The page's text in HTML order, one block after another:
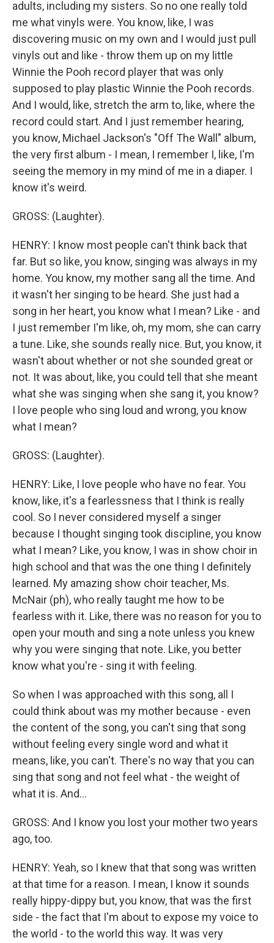
adults, including my sisters. So no one really told
me what vinyls were. You know, like, I was
discovering music on my own and I would just pull
vinyls out and like - throw them up on my little
Winnie the Pooh record player that was only
supposed to play plastic Winnie the Pooh records.
And I would, like, stretch the arm to, like, where the
record could start. And I just remember hearing,
you know, Michael Jackson's "Off The Wall" album,
the very first album - I mean, I remember I, like, I'm
seeing the memory in my mind of me in a diaper. I
know it's weird.
GROSS: (Laughter).
HENRY: I know most people can't think back that
far. But so like, you know, singing was always in my
home. You know, my mother sang all the time. And
it wasn't her singing to be heard. She just had a
song in her heart, you know what I mean? Like - and
I just remember I'm like, oh, my mom, she can carry
a tune. Like, she sounds really nice. But, you know, it
wasn't about whether or not she sounded great or
not. It was about, like, you could tell that she meant
what she was singing when she sang it, you know?
I love people who sing loud and wrong, you know
what I mean?
GROSS: (Laughter).
HENRY: Like, I love people who have no fear. You
know, like, it's a fearlessness that I think is really
cool. So I never considered myself a singer
because I thought singing took discipline, you know
what I mean? Like, you know, I was in show choir in
high school and that was the one thing I definitely
learned. My amazing show choir teacher, Ms.
McNair (ph), who really taught me how to be
fearless with it. Like, there was no reason for you to
open your mouth and sing a note unless you knew
why you were singing that note. Like, you better
know what you're - sing it with feeling.
So when I was approached with this song, all I
could think about was my mother because - even
the content of the song, you can't sing that song
without feeling every single word and what it
means, like, you can't. There's no way that you can
sing that song and not feel what - the weight of
what it is. And...
GROSS: And I know you lost your mother two years
ago, too.
HENRY: Yeah, so I knew that that song was written
at that time for a reason. I mean, I know it sounds
really hippy-dippy but, you know, that was the first
side - the fact that I'm about to expose my voice to
the world - to the world this way. It was very